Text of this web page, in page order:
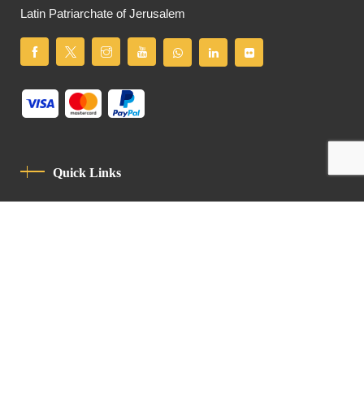
Latin Patriarchate of Jerusalem
Quick Links